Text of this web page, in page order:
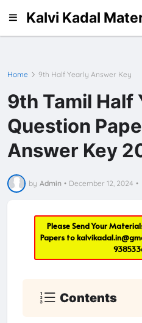
Kalvi Kadal
Home 9th Half Yearly Answer Key
9th Tamil Half
Question
Answer Key
by Admin • December 12, 2024 •
Please Send Your
Papers to
Contents